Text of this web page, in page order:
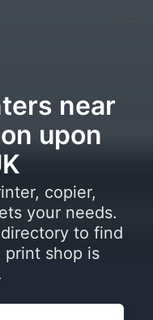
near
upon
copier,
your needs.
to find
print shop is